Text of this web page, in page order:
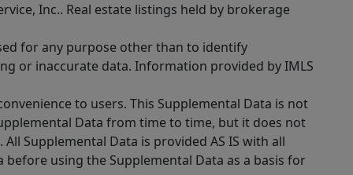
Inc.. Real estate listings held by brokerage
for any purpose other than to identify
or inaccurate data. Information provided by IMLS
to users. This Supplemental Data is not
Data from time to time, but it does not
Supplemental Data is provided AS IS with all
using the Supplemental Data as a basis for